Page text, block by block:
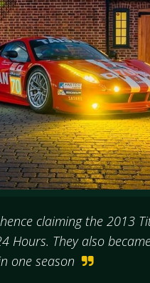
claiming the 2013
Hours. They also
one season